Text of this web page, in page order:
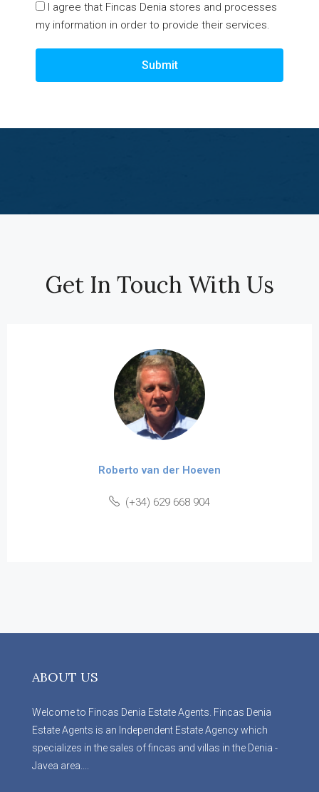
I agree that Fincas Denia stores and processes
my information in order to provide their services.
Submit
Get In Touch With Us
Roberto van der Hoeven
(+34) 629 668 904
ABOUT US
Welcome to Fincas Denia Estate Agents. Fincas Denia
Estate Agents is an Independent Estate Agency which
specializes in the sales of fincas and villas in the Denia -
Javea area....